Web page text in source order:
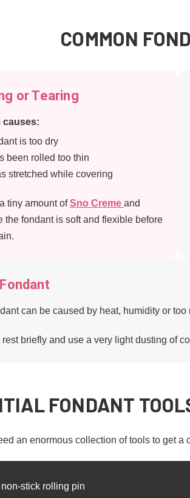
COMMON
or Tearing
causes:
is too dry
been rolled too thin
stretched while covering
tiny amount ofSno Creme and
the fondant is soft and flexible before
can be caused by heat, humidity or too
briefly and use a very light dusting of
FONDANT
an enormous collection of tools to get
non-stick rolling pin